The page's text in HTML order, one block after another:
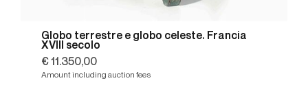
Globo terrestre e globo celeste. Francia
XVIII secolo
€ 11.350,00
Amount including auction fees